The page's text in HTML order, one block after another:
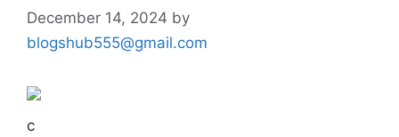
December 14, 2024 by
blogshub555@gmail.com
c